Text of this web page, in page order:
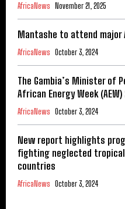
AfricaNews November 21, 2025
Mantashe to attend major
AfricaNews October 3, 2024
The Gambia’s Minister of
African Energy Week
AfricaNews October 3, 2024
New report highlights
fighting neglected tropical
countries
AfricaNews October 3, 2024